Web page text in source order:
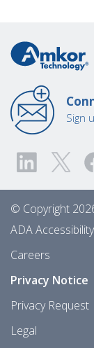
Sign
© Copyright
ADA Accessibility
Careers
Privacy Notice
Privacy Request
Legal